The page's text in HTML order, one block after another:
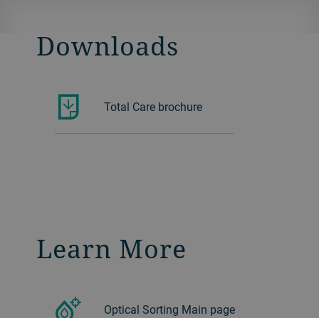
Downloads
Total Care brochure
Learn More
Optical Sorting Main page